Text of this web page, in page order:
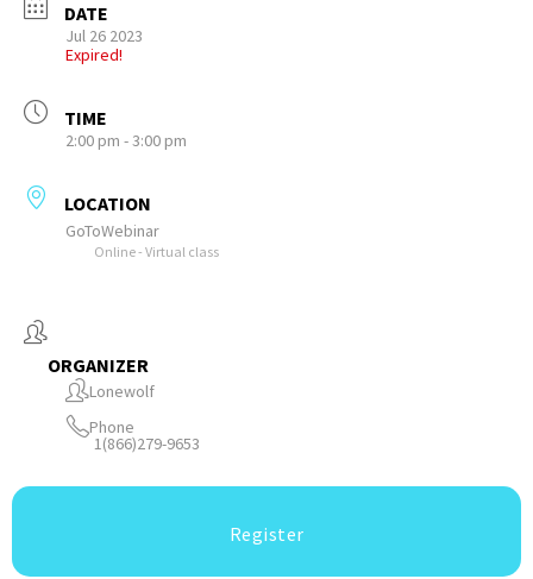
DATE
Jul 26 2023
Expired!
TIME
2:00 pm - 3:00 pm
LOCATION
GoToWebinar
Online - Virtual class
ORGANIZER
Lonewolf
Phone
1(866)279-9653
Register